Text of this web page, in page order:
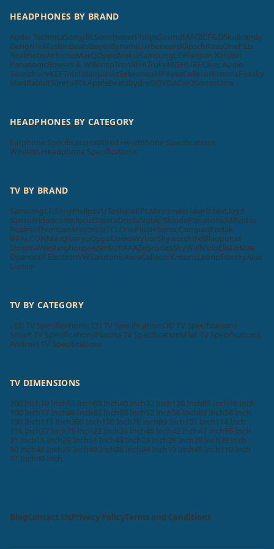
HEADPHONES BY BRAND
Audio TechnicaSonyJBLSennheiserPhilipsSoundMAGICF&DSkullcandy
DenonTekfusionBeatsBeyerdynamicUrbanearsKlipschKossOnePlus
RealmeboAtTecnoMarQOppoNokiaSamsungLGHarman Kardon
PanasonicBowers & WilkinspTronRHATrukeMiSHURECleer Audio
SoundcoreKEFTribitBlaupunktZebronicsHPAiwaCellecorKrisonsFoxsky
MadRabbitToretoTCLAppleBeatsbydreGOVOACwOSonosUnix
HEADPHONES BY CATEGORY
Earphone SpecificationsWired Headphone Specifications
Wireless Headphone Specifications
TV BY BRAND
SamsungLGSonyPhilipsVUToshibaBPLMicromaxHaierIntexLloyd
SansuiVideoconInfocusSaloraOnidaNoble SkiodoPanasonicMiNokia
RealmeThomsonMotorolaTCLOnePlusHisenseCompaqKodak
iFFALCONMarQSanyoOppoDaiwaWyborSkyworthItelBlaupunkt
InsigniaWestinghouseAcerAURAAAZebronicsSkyWallVizioElistaiMee
DyanoraX ElectronVWSamtonicAiwaCellecorKrisonsLeonisFoxskyAkai
Lumio
TV BY CATEGORY
LED TV SpecificationsLCD TV Specifications3D TV Specifications
Smart TV SpecificationsPlasma TV SpecificationsFlat TV Specifications
Android TV Specifications
TV DIMENSIONS
200 Inch70 Inch65 Inch60 Inch40 Inch32 Inch120 Inch85 Inch16 Inch
100 Inch77 Inch86 Inch82 Inch98 Inch52 Inch56 Inch83 Inch58 Inch
130 Inch115 Inch300 Inch150 Inch76 Inch89 Inch101 Inch114 Inch
116 Inch27 Inch75 Inch22 Inch24 Inch46 Inch42 Inch47 Inch55 Inch
21 Inch15 Inch29 Inch51 Inch43 Inch23 Inch26 Inch28 Inch39 Inch
50 Inch48 Inch20 Inch49 Inch88 Inch84 Inch19 Inch45 Inch110 Inch
97 Inch90 Inch
BlogContact UsPrivacy PolicyTerms and Conditions